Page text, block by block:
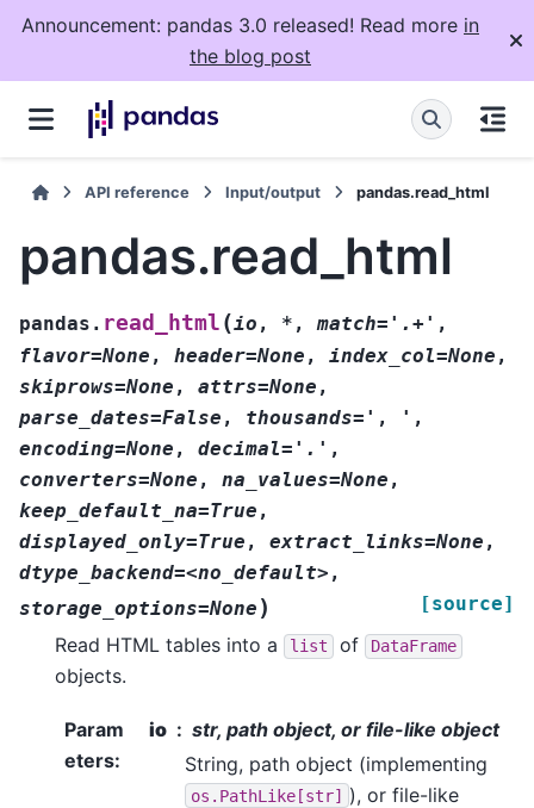
Announcement: pandas 3.0 released! Read more in
the blog post
API reference Input/output pandas.read_html
pandas.read_html
pandas. read_html (io , * ,match='.+' ,
flavor=None , header=None , index_col=None ,
skiprows=None , attrs=None ,
parse_dates=False , thousands=' , ' ,
encoding=None , decimal='.' ,
converters=None , na_values=None ,
keep_default_na=True ,
displayed_only=True , extract_links=None ,
dtype_backend=<no_default> ,
storage_options=None ) [source]
Read HTML tables into a list of DataFrame
objects.
Param
eters:
io
str, path object, or file-like object
String, path object (implementing
os.PathLike[str]
), or file-like